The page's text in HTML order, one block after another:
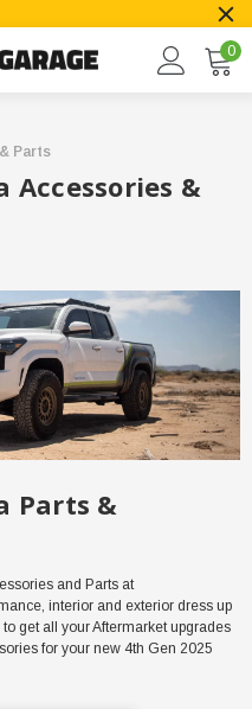
0
Parts
Accessories &
Parts &
and Parts at
interior and exterior dress up
get all your Aftermarket upgrades
for your new 4th Gen 2025